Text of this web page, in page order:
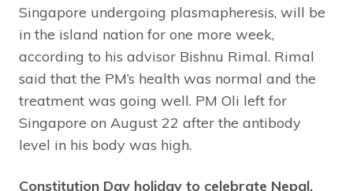
Singapore undergoing plasmapheresis, will be
in the island nation for one more week,
according to his advisor Bishnu Rimal. Rimal
said that the PM’s health was normal and the
treatment was going well. PM Oli left for
Singapore on August 22 after the antibody
level in his body was high.
Constitution Day holiday to celebrate Nepal,